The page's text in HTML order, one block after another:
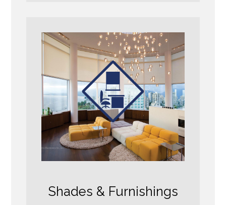
Shades & Furnishings